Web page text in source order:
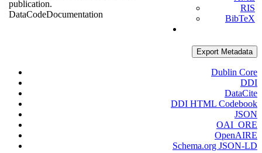
publication.
DataCodeDocumentation
RIS
BibTeX
Export Metadata
Dublin Core
DDI
DataCite
DDI HTML Codebook
JSON
OAI_ORE
OpenAIRE
Schema.org JSON-LD